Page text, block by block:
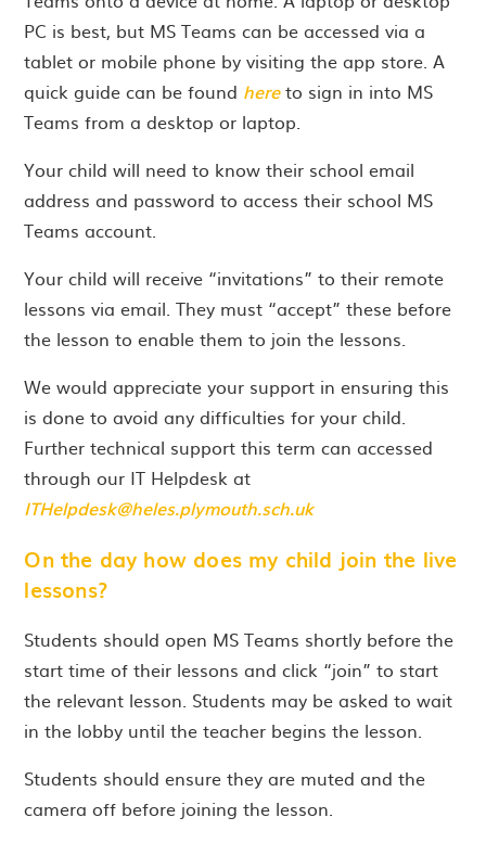
PC is best, but MS Teams can be accessed via a
tablet or mobile phone by visiting the app store. A
quick guide can be found hereto sign in into MS
Teams from a desktop or laptop.
Your child will need to know their school email
address and password to access their school MS
Teams account.
Your child will receive “invitations” to their remote
lessons via email. They must “accept” these before
the lesson to enable them to join the lessons.
We would appreciate your support in ensuring this
is done to avoid any difficulties for your child.
Further technical support this term can accessed
through our IT Helpdesk at
ITHelpdesk@heles.plymouth.sch.uk
On the day how does my child join the live
lessons?
Students should open MS Teams shortly before the
start time of their lessons and click “join” to start
the relevant lesson. Students may be asked to wait
in the lobby until the teacher begins the lesson.
Students should ensure they are muted and the
camera off before joining the lesson.